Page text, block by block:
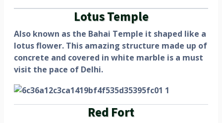
Lotus Temple
Also known as the Bahai Temple it shaped like a
lotus flower. This amazing structure made up of
concrete and covered in white marble is a must
visit the pace of Delhi.
Red Fort